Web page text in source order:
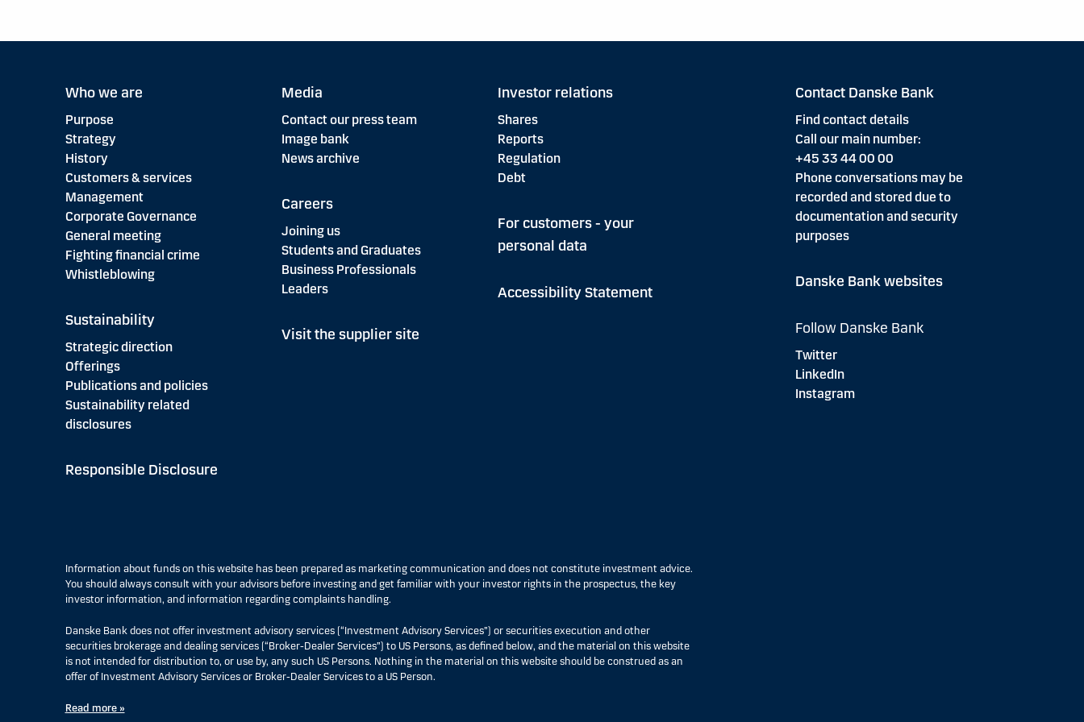
Who we are
Purpose
Strategy
History
Customers & services
Management
Corporate Governance
General meeting
Fighting financial crime
Whistleblowing
Sustainability
Strategic direction
Offerings
Publications and policies
Sustainability related
disclosures
Responsible Disclosure
Media
Contact our press team
Image bank
News archive
Careers
Joining us
Students and Graduates
Business Professionals
Leaders
Visit the supplier site
Investor relations
Shares
Reports
Regulation
Debt
For customers - your
personal data
Accessibility Statement
Contact Danske Bank
Find contact details
Call our main number:
+45 33 44 00 00
Phone conversations may be
recorded and stored due to
documentation and security
purposes
Danske Bank websites
Follow Danske Bank
Twitter
LinkedIn
Instagram
Information about funds on this website has been prepared as marketing communication and does not constitute investment advice.
You should always consult with your advisors before investing and get familiar with your investor rights in the prospectus, the key
investor information, and information regarding complaints handling.
Danske Bank does not offer investment advisory services (“Investment Advisory Services”) or securities execution and other
securities brokerage and dealing services (“Broker-Dealer Services”) to US Persons, as defined below, and the material on this website
is not intended for distribution to, or use by, any such US Persons. Nothing in the material on this website should be construed as an
offer of Investment Advisory Services or Broker-Dealer Services to a US Person.
Read more »